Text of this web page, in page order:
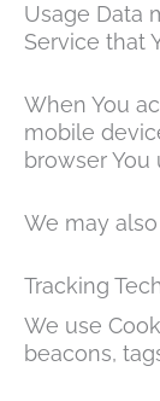
Usage Data
Service that
When You
mobile
browser
We may
Tracking
We use
beacons,